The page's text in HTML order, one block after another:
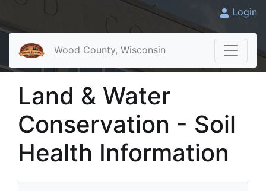
Login
Wood County, Wisconsin
Land & Water
Conservation - Soil
Health Information